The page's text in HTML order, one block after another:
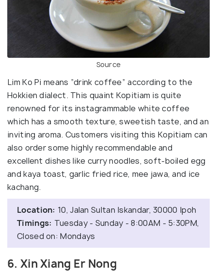
Source
Lim Ko Pi means “drink coffee” according to the
Hokkien dialect. This quaint Kopitiam is quite
renowned for its instagrammable white coffee
which has a smooth texture, sweetish taste, and an
inviting aroma. Customers visiting this Kopitiam can
also order some highly recommendable and
excellent dishes like curry noodles, soft-boiled egg
and kaya toast, garlic fried rice, mee jawa, and ice
kachang.
Location: 10, Jalan Sultan Iskandar, 30000 Ipoh
Timings: Tuesday - Sunday - 8:00AM - 5:30PM,
Closed on: Mondays
6. Xin Xiang Er Nong